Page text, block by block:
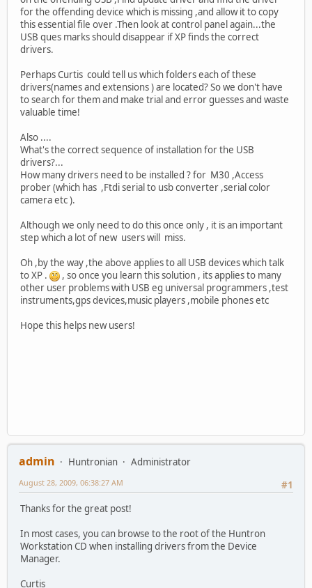
for the offending device which is missing ,and allow it to copy
this essential file over .Then look at control panel again...the
USB ques marks should disappear if XP finds the correct
drivers.
Perhaps Curtis could tell us which folders each of these
drivers(names and extensions ) are located? So we don't have
to search for them and make trial and error guesses and waste
valuable time!
Also ....
What's the correct sequence of installation for the USB
drivers?...
How many drivers need to be installed ? for M30 ,Access
prober (which has ,Ftdi serial to usb converter ,serial color
camera etc ).
Although we only need to do this once only , it is an important
step which a lot of new users will miss.
Oh ,by the way ,the above applies to all USB devices which talk
to XP .
, so once you learn this solution , its applies to many
other user problems with USB eg universal programmers ,test
instruments,gps devices,music players ,mobile phones etc
Hope this helps new users!
admin Huntronian
Administrator
#1
August 28, 2009, 06:38:27 AM
Thanks for the great post!
In most cases, you can browse to the root of the Huntron
Workstation CD when installing drivers from the Device
Manager.
Curtis